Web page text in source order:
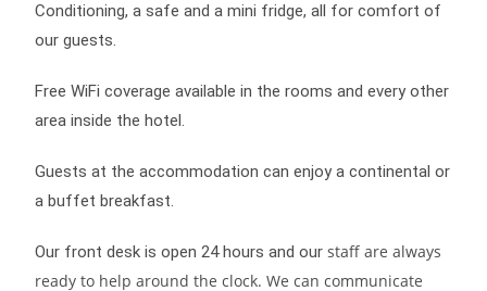
Conditioning, a safe and a mini fridge, all for comfort of
our guests.
Free WiFi coverage available in the rooms and every other
area inside the hotel.
Guests at the accommodation can enjoy a continental or
a buffet breakfast.
Our front desk is open 24 hours and ourstaff are always
ready to help around the clock. We can communicate